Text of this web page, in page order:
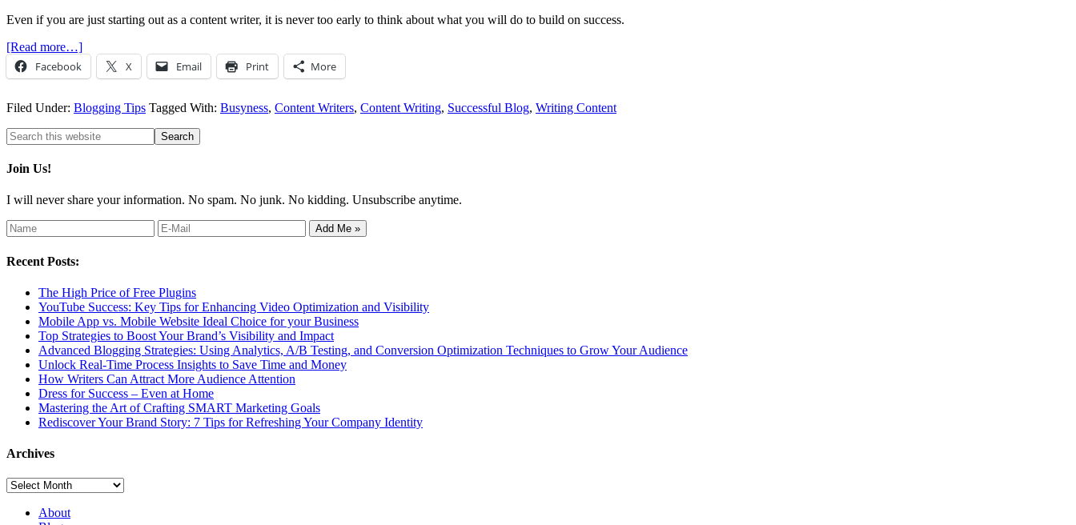
Even if you are just starting out as a content writer, it is never too early to think about what you will do to build on success.
[Read more…]
Facebook X Email Print More
Filed Under: Blogging Tips Tagged With: Busyness, Content Writers, Content Writing, Successful Blog, Writing Content
Join Us!
I will never share your information. No spam. No junk. No kidding. Unsubscribe anytime.
Recent Posts:
The High Price of Free Plugins
YouTube Success: Key Tips for Enhancing Video Optimization and Visibility
Mobile App vs. Mobile Website Ideal Choice for your Business
Top Strategies to Boost Your Brand’s Visibility and Impact
Advanced Blogging Strategies: Using Analytics, A/B Testing, and Conversion Optimization Techniques to Grow Your Audience
Unlock Real-Time Process Insights to Save Time and Money
How Writers Can Attract More Audience Attention
Dress for Success – Even at Home
Mastering the Art of Crafting SMART Marketing Goals
Rediscover Your Brand Story: 7 Tips for Refreshing Your Company Identity
Archives
Archives
About